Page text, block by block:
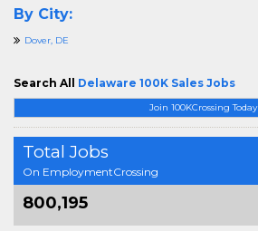
Join 100KCrossing Today
Total Jobs
On EmploymentCrossing
800,195
By City:
Dover, DE
Search All Delaware 100K Sales Jobs